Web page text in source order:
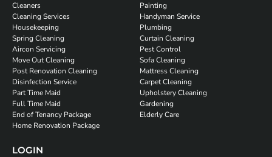
Cleaners
Cleaning Services
Housekeeping
Spring Cleaning
Aircon Servicing
Move Out Cleaning
Post Renovation Cleaning
Disinfection Service
Part Time Maid
Full Time Maid
End of Tenancy Package
Home Renovation Package
Painting
Handyman Service
Plumbing
Curtain Cleaning
Pest Control
Sofa Cleaning
Mattress Cleaning
Carpet Cleaning
Upholstery Cleaning
Gardening
Elderly Care
LOGIN